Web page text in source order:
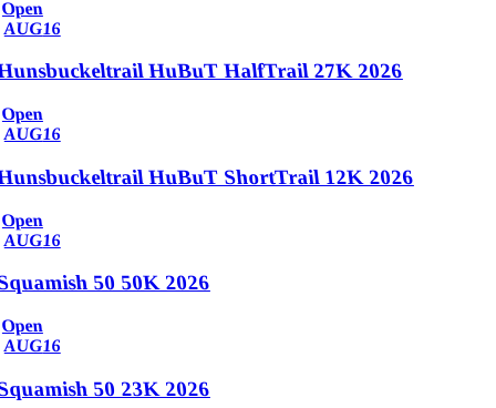
Open
AUG16
HuBuT HalfTrail 27K 2026
Open
AUG16
HuBuT ShortTrail 12K 2026
Open
AUG16
50 50K 2026
Open
AUG16
50 23K 2026